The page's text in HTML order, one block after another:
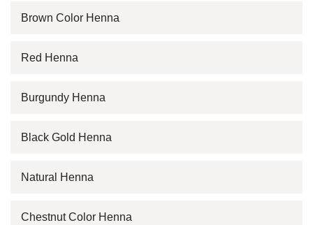
Brown Color Henna
Red Henna
Burgundy Henna
Black Gold Henna
Natural Henna
Chestnut Color Henna